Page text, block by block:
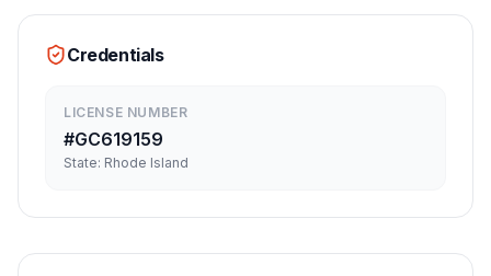
Credentials
LICENSE NUMBER
#GC619159
State: Rhode Island